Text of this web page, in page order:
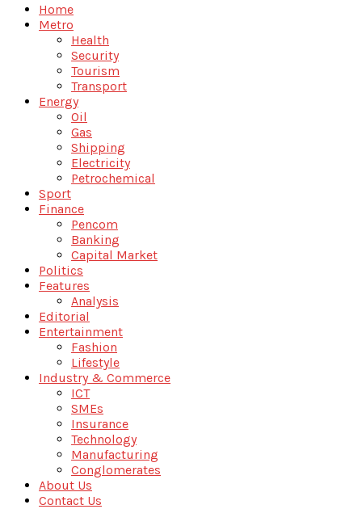
Home
Metro
Health
Security
Tourism
Transport
Energy
Oil
Gas
Shipping
Electricity
Petrochemical
Sport
Finance
Pencom
Banking
Capital Market
Politics
Features
Analysis
Editorial
Entertainment
Fashion
Lifestyle
Industry & Commerce
ICT
SMEs
Insurance
Technology
Manufacturing
Conglomerates
About Us
Contact Us